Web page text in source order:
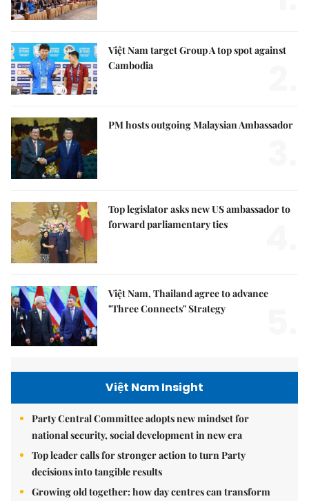
Việt Nam target Group A top spot against
Cambodia
PM hosts outgoing Malaysian Ambassador
Top legislator asks new US ambassador to
forward parliamentary ties
Việt Nam, Thailand agree to advance
"Three Connects" Strategy
Việt Nam Insight
Party Central Committee adopts new mindset for
national security, social development in new era
Top leader calls for stronger action to turn Party
decisions into tangible results
Growing old together: how day centres can transform